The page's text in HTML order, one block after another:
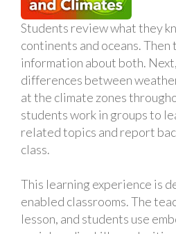
Students review what they
continents and oceans.
information about both.
differences between
at the climate zones
students work in groups to
related topics and report
class.
This learning experience is
enabled classrooms. The
lesson, and students use